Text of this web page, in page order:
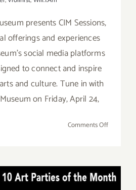
presents CIM Sessions,
offerings and experiences
social media platforms
to connect and inspire
and culture. Tune in with
on Friday, April 24,
Comments Offon
“CIM
Sessions”
PARTIES IN